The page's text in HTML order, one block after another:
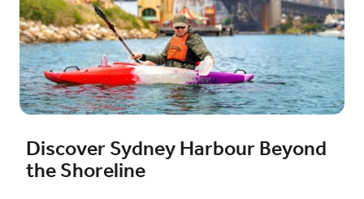
Discover Sydney Harbour Beyond
the Shoreline